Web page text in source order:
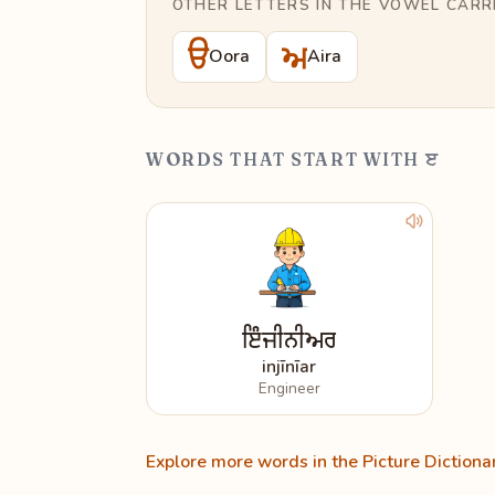
OTHER LETTERS IN THE VOWEL
ੳOora ਅAira
WORDS THAT START WITH ੲ
ਇੰਜੀਨੀਅਰ
injīnīar
Engineer
Explore more words in the Picture